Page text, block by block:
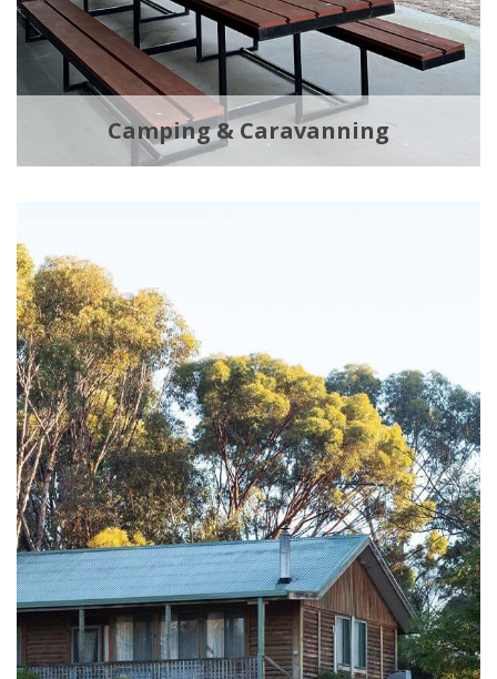
Camping & Caravanning